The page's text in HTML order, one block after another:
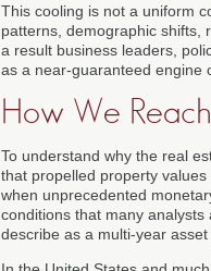
This cooling is not a uniform
patterns, demographic shifts,
a result business leaders,
as a near-guaranteed engine
How We
To understand why the real
that propelled property
when unprecedented
conditions that many analysts
describe as a multi-year asset